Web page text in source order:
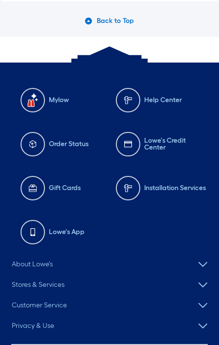
Back to Top
Mylow Help Center
Order Status
Lowe's Credit
Center
Gift Cards Installation Services
Lowe's App
About Lowe's
Stores & Services
Customer Service
Privacy & Use